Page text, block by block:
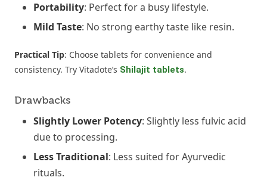
Portability: Perfect for a busy lifestyle.
Mild Taste: No strong earthy taste like resin.
Practical Tip: Choose tablets for convenience and
consistency. Try Vitadote’s Shilajit tablets.
Drawbacks
Slightly Lower Potency: Slightly less fulvic acid
due to processing.
Less Traditional: Less suited for Ayurvedic
rituals.